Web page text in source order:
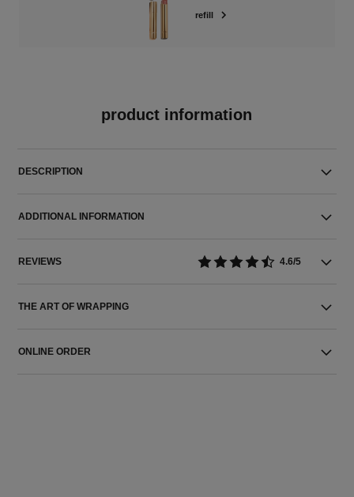
refill
product information
DESCRIPTION
ADDITIONAL INFORMATION
REVIEWS 4.6/5
THE ART OF WRAPPING
ONLINE ORDER